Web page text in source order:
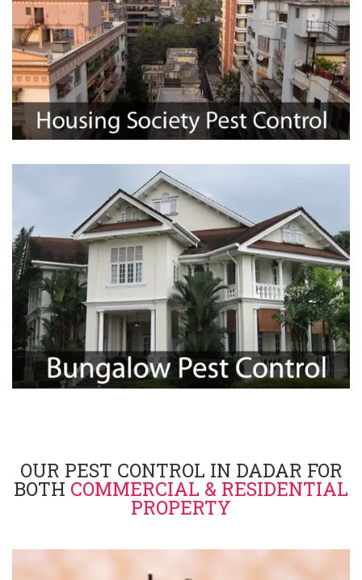
OUR PEST CONTROL IN DADAR FOR
BOTH COMMERCIAL & RESIDENTIAL
PROPERTY